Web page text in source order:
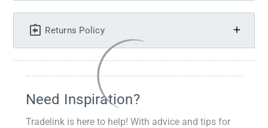
Returns Policy
Need Inspiration?
Tradelink is here to help! With advice and tips for